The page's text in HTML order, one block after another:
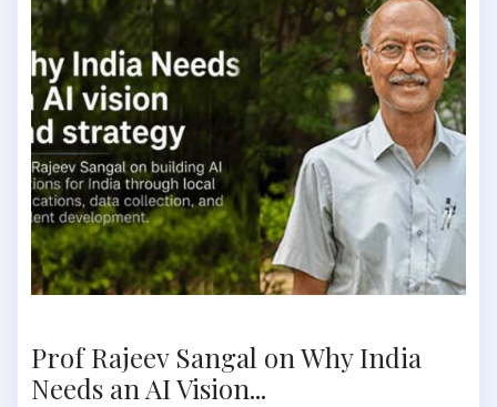
Prof Rajeev Sangal on Why India
Needs an AI Vision...